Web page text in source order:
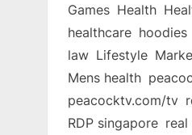
Games Health
healthcare hoodies
law Lifestyle
Mens health
peacocktv.com/tv
RDP singapore real